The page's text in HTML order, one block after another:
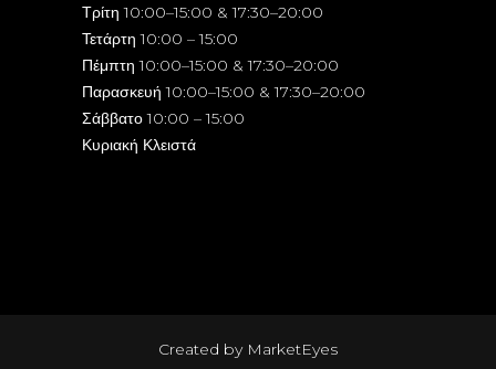
Τρίτη 10:00–15:00 & 17:30–20:00
Τετάρτη 10:00 – 15:00
Πέμπτη 10:00–15:00 & 17:30–20:00
Παρασκευή 10:00–15:00 & 17:30–20:00
Σάββατο 10:00 – 15:00
Κυριακή Κλειστά
Created by MarketEyes